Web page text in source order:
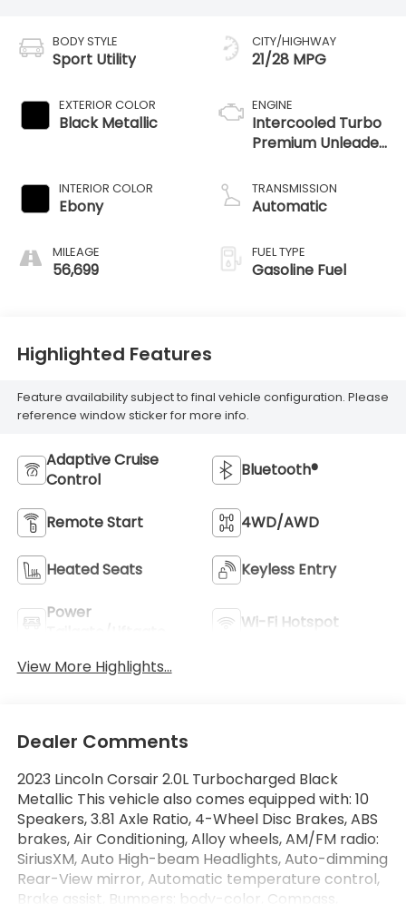
BODY STYLE
Sport Utility
EXTERIOR COLOR
Black Metallic
INTERIOR COLOR
Ebony
MILEAGE
56,699
CITY/HIGHWAY
21/28 MPG
ENGINE
Intercooled Turbo
Premium Unleaded
TRANSMISSION
Automatic
FUEL TYPE
Gasoline Fuel
Highlighted Features
Feature availability subject to final vehicle configuration. Please
reference window sticker for more info.
Adaptive Cruise
Control
Bluetooth®
Remote Start 4WD/AWD
Heated Seats Keyless Entry
Power
Wi-Fi Hotspot
View More Highlights...
Dealer Comments
2023 Lincoln Corsair 2.0L Turbocharged Black
Metallic This vehicle also comes equipped with: 10
Speakers, 3.81 Axle Ratio, 4-Wheel Disc Brakes, ABS
brakes, Air Conditioning, Alloy wheels, AM/FM radio:
SiriusXM, Auto High-beam Headlights, Auto-dimming
Rear-View mirror, Automatic temperature control,
Brake assist, Bumpers: body-color, Compass,